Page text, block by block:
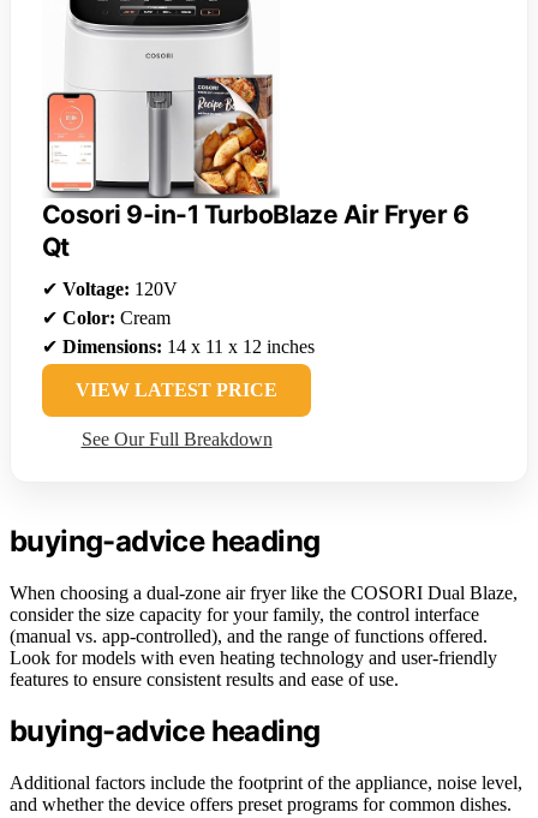
Cosori 9-in-1 TurboBlaze Air Fryer 6
Qt
✔ Voltage: 120V
✔ Color: Cream
✔ Dimensions: 14 x 11 x 12 inches
VIEW LATEST PRICE
See Our Full Breakdown
buying-advice heading
When choosing a dual-zone air fryer like the COSORI Dual Blaze,
consider the size capacity for your family, the control interface
(manual vs. app-controlled), and the range of functions offered.
Look for models with even heating technology and user-friendly
features to ensure consistent results and ease of use.
buying-advice heading
Additional factors include the footprint of the appliance, noise level,
and whether the device offers preset programs for common dishes.